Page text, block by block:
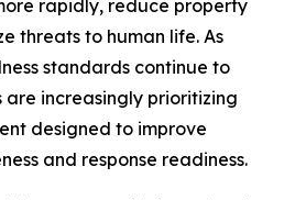
rapidly, reduce property
threats to human life. As
standards continue to
increasingly prioritizing
designed to improve
and response readiness.